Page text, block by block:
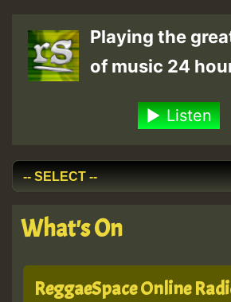
Playing the
of music 24
Listen
What's On
ReggaeSpace Online